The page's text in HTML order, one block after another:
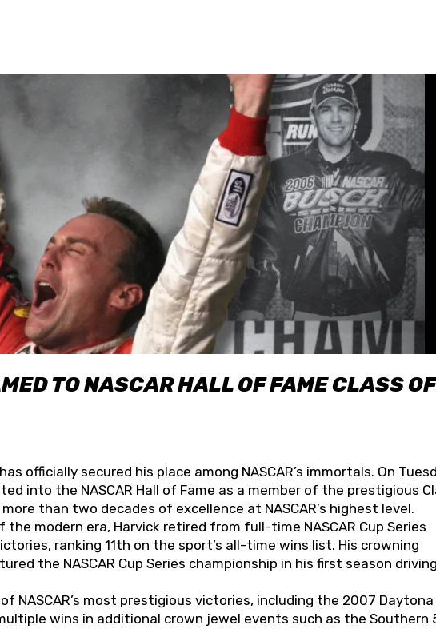
TO NASCAR HALL OF FAME CLASS OF
officially secured his place among NASCAR’s immortals. On
into the NASCAR Hall of Fame as a member of the prestigious
than two decades of excellence at NASCAR’s highest level.
modern era, Harvick retired from full-time NASCAR Cup Series
ranking 11th on the sport’s all-time wins list. His crowning
the NASCAR Cup Series championship in his first season
NASCAR’s most prestigious victories, including the 2007 Daytona
wins in additional crown jewel events such as the Southern